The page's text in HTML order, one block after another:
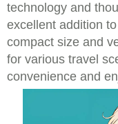
technology and
excellent addition
compact size and
for various travel
convenience and